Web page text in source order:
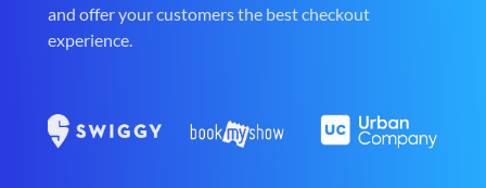
and offer your customers the best checkout
experience.